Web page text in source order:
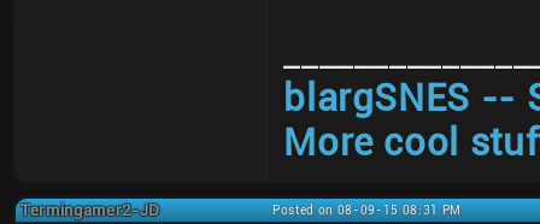
blargSNES --
More cool
Termingamer2-JD
Posted on 08-09-15 08:31 PM